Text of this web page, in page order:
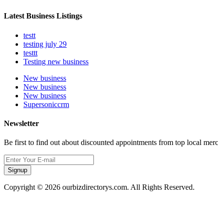
Latest Business Listings
testt
testing july 29
testtt
Testing new business
New business
New business
New business
Supersoniccrm
Newsletter
Be first to find out about discounted appointments from top local
Signup
Copyright © 2026 ourbizdirectorys.com. All Rights Reserved.